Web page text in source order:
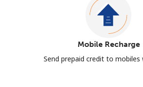
Mobile Recharge
Send prepaid credit to mobiles